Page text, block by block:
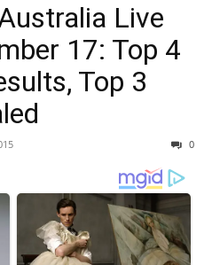
Live
17: Top 4
Top 3
0